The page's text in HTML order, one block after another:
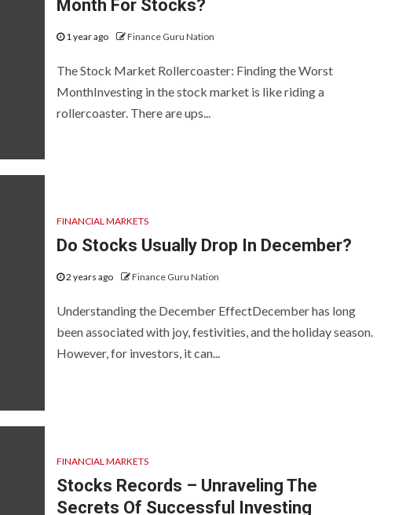
Month For Stocks?
1 year ago Finance Guru Nation
The Stock Market Rollercoaster: Finding the Worst
MonthInvesting in the stock market is like riding a
rollercoaster. There are ups...
FINANCIAL MARKETS
Do Stocks Usually Drop In December?
2 years ago Finance Guru Nation
Understanding the December EffectDecember has long
been associated with joy, festivities, and the holiday season.
However, for investors, it can...
FINANCIAL MARKETS
Stocks Records – Unraveling The
Secrets Of Successful Investing